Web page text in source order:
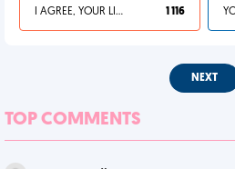
I AGREE, YOUR LIFE SUCKS 1 116
NEXT
TOP COMMENTS